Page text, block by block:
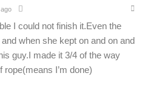
I could not finish it.Even the
when she kept on and on and
guy.I made it 3/4 of the way
rope(means I’m done)